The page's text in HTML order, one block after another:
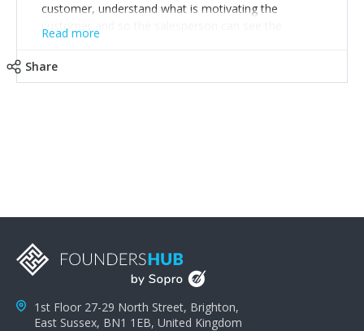
customer, understand what is motivating the
customer and so the salesperson can see the
customer's problems from the customer's perspective.
a customer's demands. Finally, they need to be
salespeople do a lot of the work the customer needs
to do in evaluating our products for the customer.
Read more
Share
1st Floor 27-29 North Street, Brighton,
East Sussex, BN1 1EB, United Kingdom